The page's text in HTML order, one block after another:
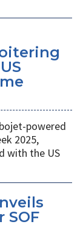
powered
2025,
with the US
SOF